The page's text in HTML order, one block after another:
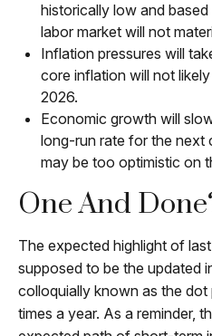
historically low and
labor market will not
Inflation pressures will
core inflation will not
2026.
Economic growth will
long-run rate for the next
may be too optimistic on
One And
The expected highlight of
supposed to be the updated
colloquially known as the
times a year. As a reminder,